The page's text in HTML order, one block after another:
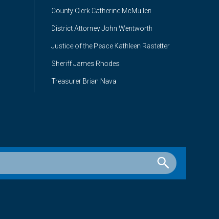
County Clerk Catherine McMullen
District Attorney John Wentworth
Justice of the Peace Kathleen Rastetter
Sheriff James Rhodes
Treasurer Brian Nava